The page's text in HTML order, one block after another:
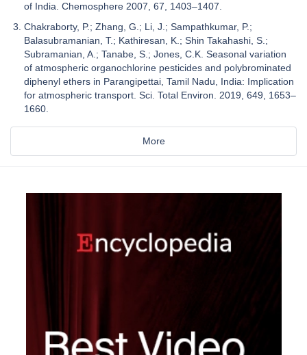
of India. Chemosphere 2007, 67, 1403–1407.
Chakraborty, P.; Zhang, G.; Li, J.; Sampathkumar, P.;
Balasubramanian, T.; Kathiresan, K.; Shin Takahashi, S.;
Subramanian, A.; Tanabe, S.; Jones, C.K. Seasonal variation
of atmospheric organochlorine pesticides and polybrominated
diphenyl ethers in Parangipettai, Tamil Nadu, India: Implication
for atmospheric transport. Sci. Total Environ. 2019, 649, 1653–
1660.
More